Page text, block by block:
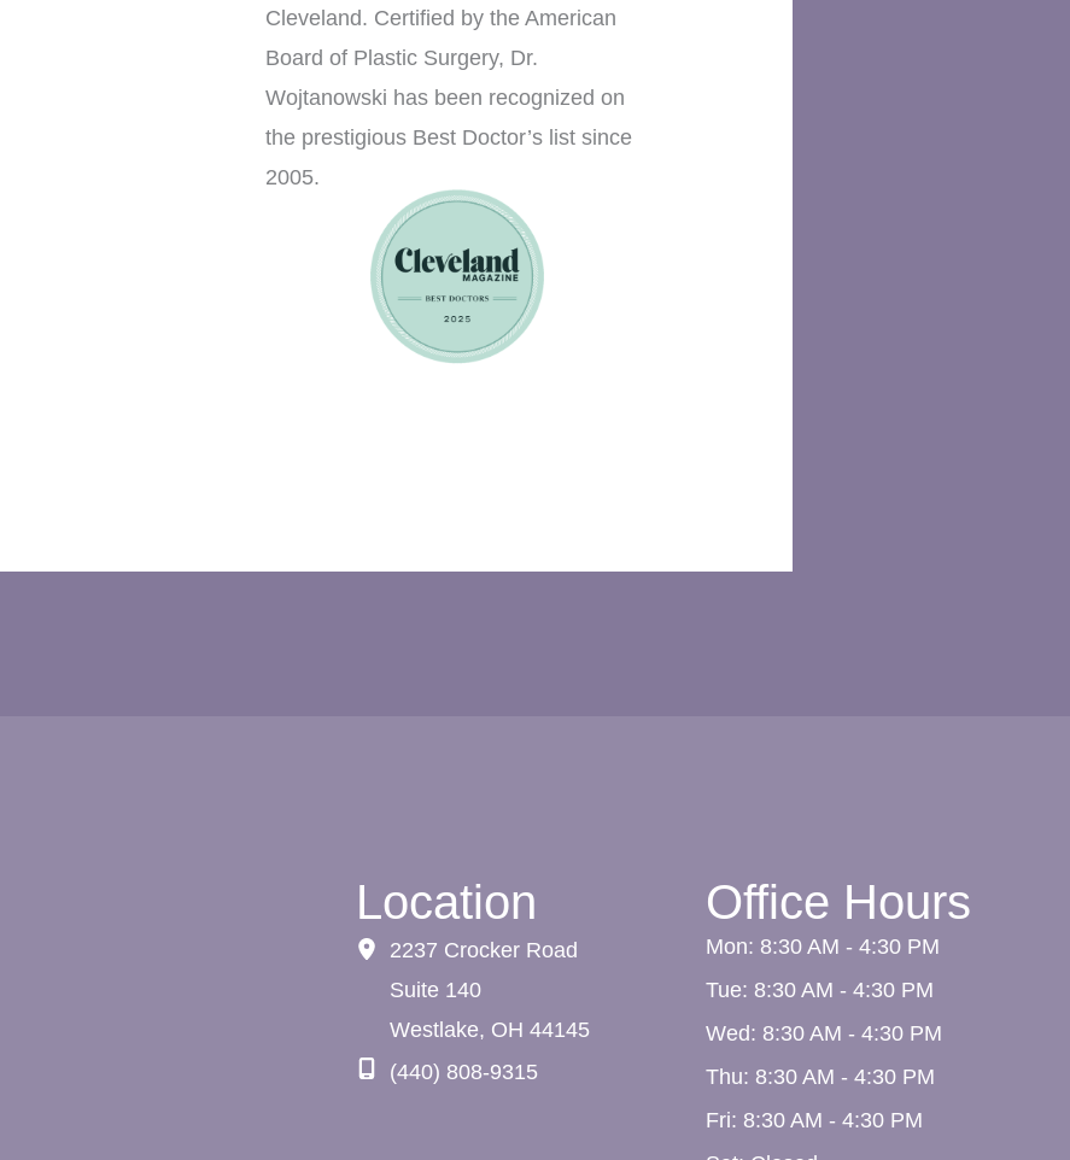
Cleveland. Certified by the American
Board of Plastic Surgery, Dr.
Wojtanowski has been recognized on
the prestigious Best Doctor’s list since
2005.
Location
2237 Crocker Road
Suite 140
Westlake, OH 44145
(440) 808-9315
Office Hours
Mon: 8:30 AM - 4:30 PM
Tue: 8:30 AM - 4:30 PM
Wed: 8:30 AM - 4:30 PM
Thu: 8:30 AM - 4:30 PM
Fri: 8:30 AM - 4:30 PM